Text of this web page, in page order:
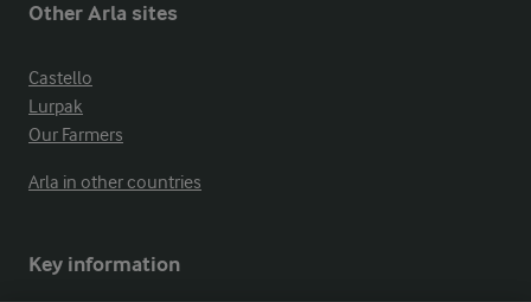
Other Arla sites
Castello
Lurpak
Our Farmers
Arla in other countries
Key information